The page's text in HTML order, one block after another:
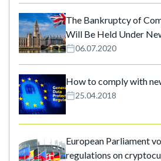
The Bankruptcy of
Will Be Held Under
06.07.2020
How to comply with
25.04.2018
European Parliament
regulations on